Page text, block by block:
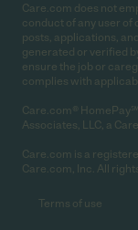
Care.com does not
conduct of any user of
posts, applications,
generated or verified
ensure the job or
complies with
Care.com®
Associates, LLC, a
Care.com is a
Care.com, Inc. All
Terms of use